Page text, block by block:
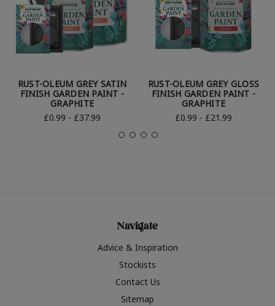
RUST-OLEUM GREY SATIN
FINISH GARDEN PAINT -
GRAPHITE
£0.99 - £37.99
RUST-OLEUM GREY GLOSS
FINISH GARDEN PAINT -
GRAPHITE
£0.99 - £21.99
Navigate
Advice & Inspiration
Stockists
Contact Us
Sitemap